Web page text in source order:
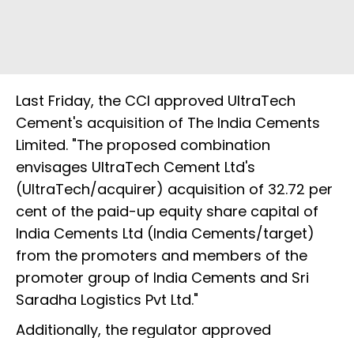
Last Friday, the CCI approved UltraTech
Cement's acquisition of The India Cements
Limited. "The proposed combination
envisages UltraTech Cement Ltd's
(UltraTech/acquirer) acquisition of 32.72 per
cent of the paid-up equity share capital of
India Cements Ltd (India Cements/target)
from the promoters and members of the
promoter group of India Cements and Sri
Saradha Logistics Pvt Ltd."
Additionally, the regulator approved